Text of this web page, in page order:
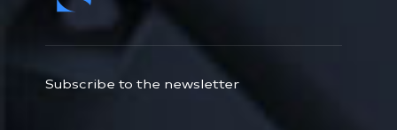
Subscribe to the newsletter